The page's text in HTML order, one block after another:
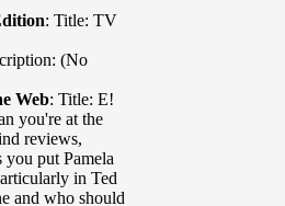
: Title: TV
(No
Web: Title: E!
you're at the
reviews,
you put Pamela
in Ted
and who should